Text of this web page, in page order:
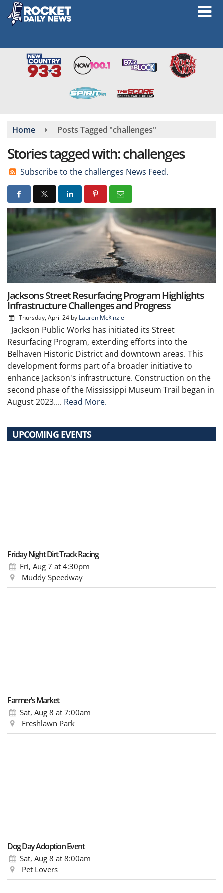
Skip
main
Home Posts Tagged "challenges"
Stories tagged with: challenges
Subscribe to the challenges News Feed.
Jacksons Street Resurfacing Program Highlights
Infrastructure Challenges and Progress
Thursday, April 24by Lauren McKinzie
Jackson Public Works has initiated its Street
Resurfacing Program, extending efforts into the
Belhaven Historic District and downtown areas. This
development forms part of a broader initiative to
enhance Jackson's infrastructure. Construction on the
second phase of the Mississippi Museum Trail began in
August 2023.... Read More.
UPCOMING EVENTS
Friday Night Dirt Track Racing
Fri, Aug 7 at 4:30pm
Muddy Speedway
Farmer’s Market
Sat, Aug 8 at 7:00am
Freshlawn Park
Dog Day Adoption Event
Sat, Aug 8 at 8:00am
Pet Lovers